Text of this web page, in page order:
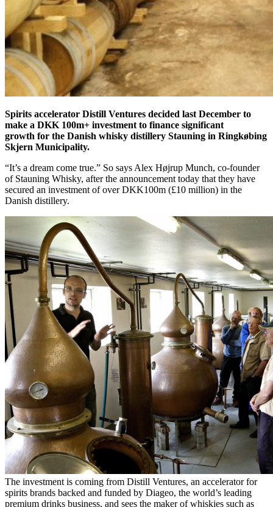
Spirits accelerator Distill Ventures decided last December to
make a DKK 100m+ investment to finance significant
growth for the Danish whisky distillery Stauning in Ringkøbing
Skjern Municipality.
“It’s a dream come true.” So says Alex Højrup Munch, co-founder
of Stauning Whisky, after the announcement today that they have
secured an investment of over DKK100m (£10 million) in the
Danish distillery.
The investment is coming from Distill Ventures, an accelerator for
spirits brands backed and funded by Diageo, the world’s leading
premium drinks business, and sees the maker of whiskies such as